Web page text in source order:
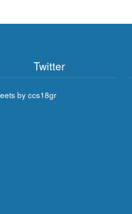
Twitter
by ccs18gr